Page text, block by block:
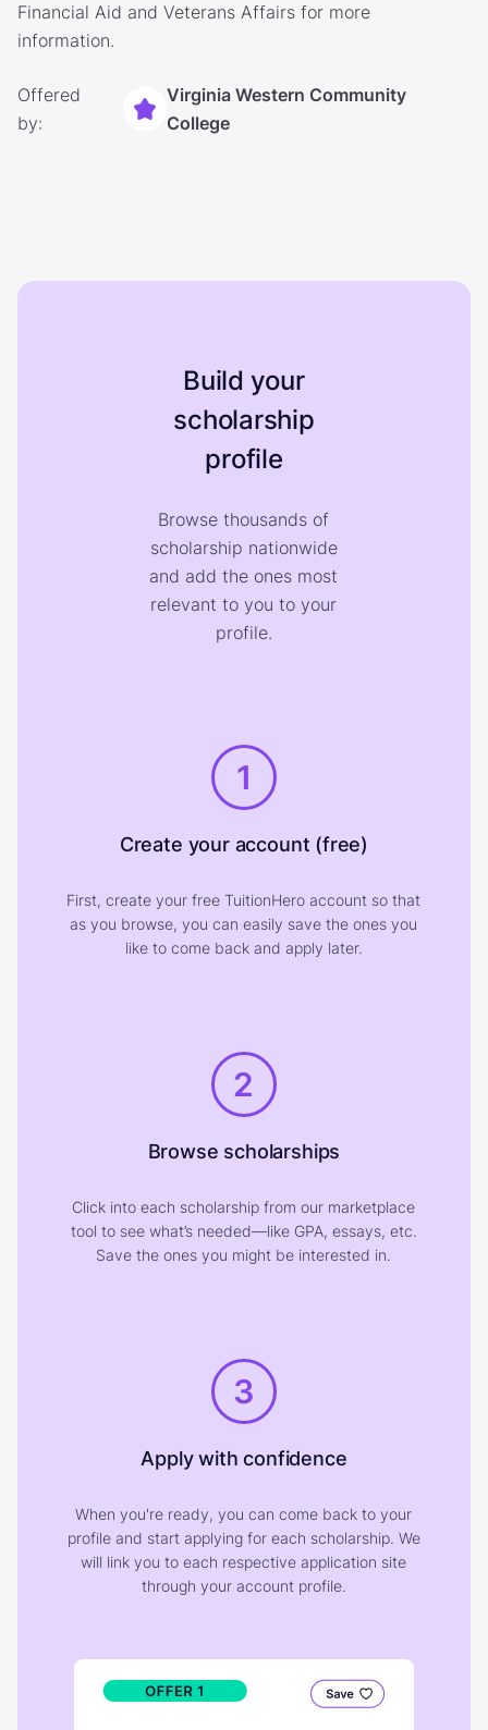
Financial Aid and Veterans Affairs for more
information.
Offered
by:
Virginia Western Community
College
Build your
scholarship
profile
Browse thousands of
scholarship nationwide
and add the ones most
relevant to you to your
profile.
1
Create your account (free)
First, create your free TuitionHero account so that
as you browse, you can easily save the ones you
like to come back and apply later.
2
Browse scholarships
Click into each scholarship from our marketplace
tool to see what’s needed—like GPA, essays, etc.
Save the ones you might be interested in.
3
Apply with confidence
When you're ready, you can come back to your
profile and start applying for each scholarship. We
will link you to each respective application site
through your account profile.